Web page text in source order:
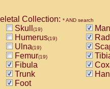
Collection: * AND search
Skull (19)
Humerus(19)
Ulna(19)
Femur(19)
Fibula
Trunk
Foot